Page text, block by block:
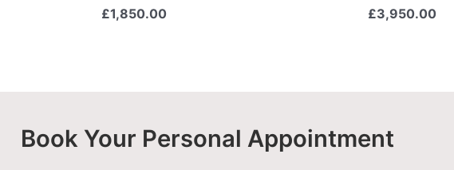
£1,850.00 £3,950.00
Book Your Personal Appointment